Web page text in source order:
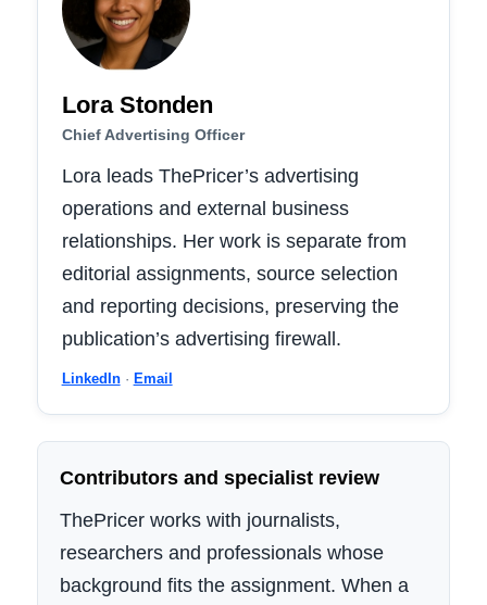
Lora Stonden
Chief Advertising Officer
Lora leads ThePricer’s advertising
operations and external business
relationships. Her work is separate from
editorial assignments, source selection
and reporting decisions, preserving the
publication’s advertising firewall.
LinkedIn· Email
Contributors and specialist review
ThePricer works with journalists,
researchers and professionals whose
background fits the assignment. When a